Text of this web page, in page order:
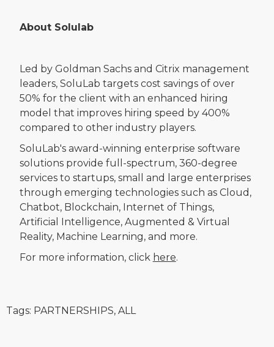
About Solulab
Led by Goldman Sachs and Citrix management
leaders, SoluLab targets cost savings of over
50% for the client with an enhanced hiring
model that improves hiring speed by 400%
compared to other industry players.
SoluLab's award-winning enterprise software
solutions provide full-spectrum, 360-degree
services to startups, small and large enterprises
through emerging technologies such as Cloud,
Chatbot, Blockchain, Internet of Things,
Artificial Intelligence, Augmented & Virtual
Reality, Machine Learning, and more.
For more information, click here.
Tags: PARTNERSHIPS, ALL